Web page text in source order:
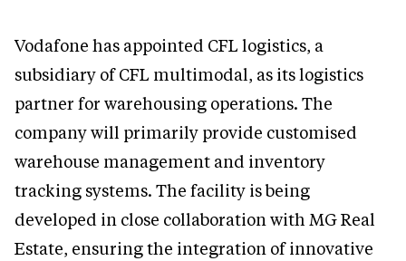
Vodafone has appointed CFL logistics, a
subsidiary of CFL multimodal, as its logistics
partner for warehousing operations. The
company will primarily provide customised
warehouse management and inventory
tracking systems. The facility is being
developed in close collaboration with MG Real
Estate, ensuring the integration of innovative